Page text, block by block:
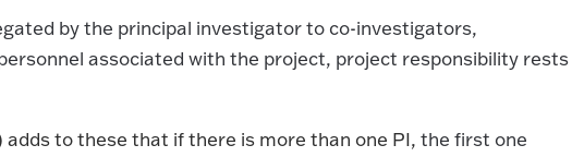
by the principal investigator to co-investigators,
associated with the project, project responsibility rests
to these that if there is more than one PI, the first one